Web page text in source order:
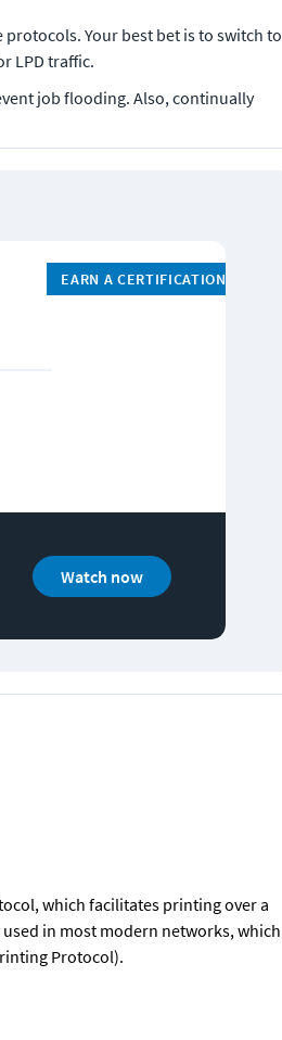
Your best bet is to switch to
LPD traffic.
job flooding. Also, continually
EARN A CERTIFICATION
Watch now
which facilitates printing over a
in most modern networks, which
Protocol).